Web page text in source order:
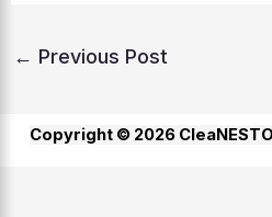
← Previous Post
Copyright © 2026